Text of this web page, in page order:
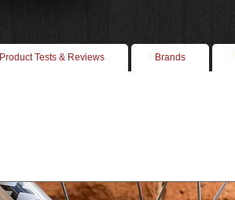
Product Tests & Reviews Brands